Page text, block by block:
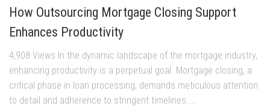
How Outsourcing Mortgage Closing Support
Enhances Productivity
4,908 Views In the dynamic landscape of the mortgage industry,
enhancing productivity is a perpetual goal. Mortgage closing, a
critical phase in loan processing, demands meticulous attention
to detail and adherence to stringent timelines....